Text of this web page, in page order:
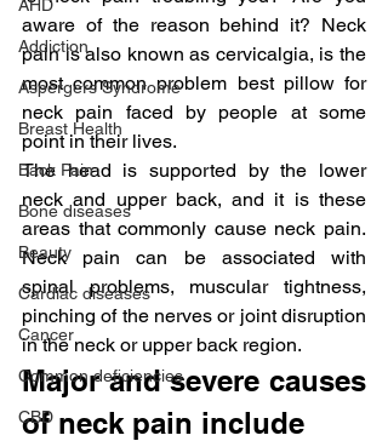
AHD
Addiction
Aspergers Syndrome
Breast Health
Back Pain
Bone diseases
Beauty
Cardiac diseases
Cancer
Common deficiencies
CBD
aware of the reason behind it? Neck
pain is also known as cervicalgia, is the
most common problem best pillow for
neck pain faced by people at some
point in their lives.
The head is supported by the lower
neck and upper back, and it is these
areas that commonly cause neck pain.
Neck pain can be associated with
spinal problems, muscular tightness,
pinching of the nerves or joint disruption
in the neck or upper back region.
Major and severe causes
of neck pain include